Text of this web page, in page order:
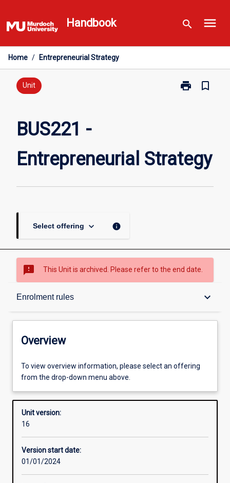
to
content
Handbook search menu
Home / Entrepreneurial Strategy
Unit print
Print
bookmark_border
BUS221 -
Entrepreneurial Strategy
Select offering keyboard_arrow_down info
sms_failed This Unit is archived. Please refer to the end date.
Enrolment rules keyboard_arrow_down
Overview
Offerings
Enrolment rules
Other learning activities
Overview
To view overview information, please select an offering
from the drop-down menu above.
Unit version:
16
Version start date:
01/01/2024